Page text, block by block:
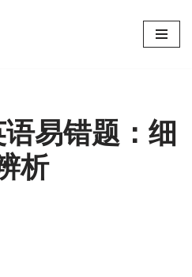
易错题：细
析